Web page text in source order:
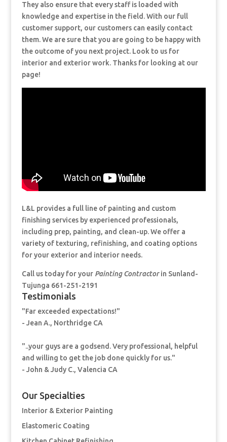
They also ensure that every staff is loaded with
knowledge and expertise in the field. With our full
customer support, our customers can easily contact
them. We are sure that you are going to be happy with
the outcome of you next project. Look to us for
interior and exterior work. Thanks for looking at our
page!
L&L provides a full line of painting and custom
finishing services by experienced professionals,
including prep, painting, and clean-up. We offer a
variety of texturing, refinishing, and coating options
for your exterior and interior needs.
Call us today for your Painting Contractorin Sunland-
Tujunga 661-251-2191
Testimonials
"Far exceeded expectations!"
- Jean A., Northridge CA
"..your guys are a godsend. Very professional, helpful
and willing to get the job done quickly for us."
- John & Judy C., Valencia CA
Our Specialties
Interior & Exterior Painting
Elastomeric Coating